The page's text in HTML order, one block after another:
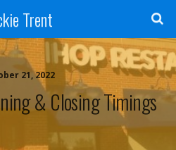
Trent
21, 2022
& Closing Timings